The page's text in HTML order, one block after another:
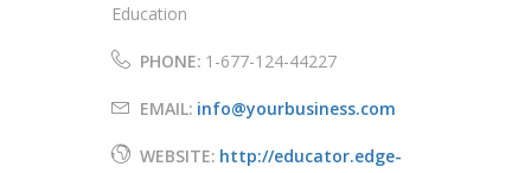
Education
PHONE: 1-677-124-44227
EMAIL: info@yourbusiness.com
WEBSITE: http://educator.edge-